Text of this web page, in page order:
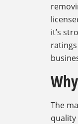
it’s
The
quality